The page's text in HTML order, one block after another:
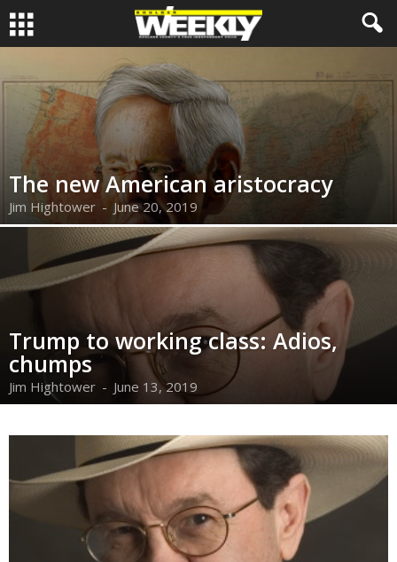
The new American aristocracy
Jim Hightower - June 20, 2019
Trump to working class: Adios,
chumps
Jim Hightower - June 13, 2019